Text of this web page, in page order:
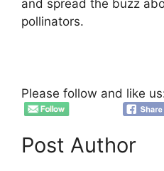
and spread the buzz
pollinators.
Please follow and like
Post Author